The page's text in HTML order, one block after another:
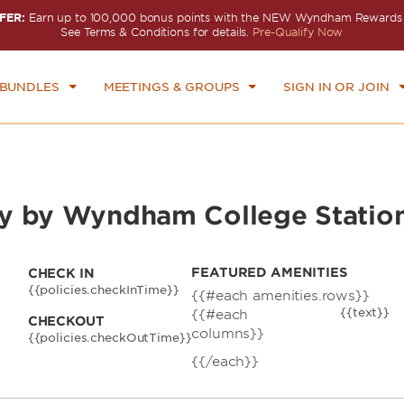
Earn up to 100,000 bonus points with the NEW Wyndham Rewards
See Terms & Conditions for details. Pre-Qualify Now
MEETINGS & GROUPS SIGN IN OR JOIN
IN
AUG 09 2026
CHECKOUT
MON, AUG 10 2026
1 ROOM,1 GUEST
by Wyndham College
CHECK IN
{{policies.checkInTime}}
CHECKOUT
{{policies.checkOutTime}}
FEATURED AMENITIES
{{#each amenities.rows}}
{{#each
columns}}
{{text}}
{{/each}}